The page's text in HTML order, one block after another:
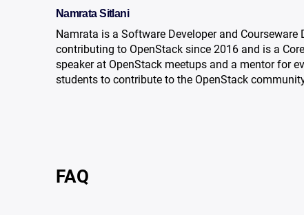
Namrata Sitlani
Namrata is a Software Developer and Courseware
contributing to OpenStack since 2016 and is a
speaker at OpenStack meetups and a mentor for
students to contribute to the OpenStack
FAQ